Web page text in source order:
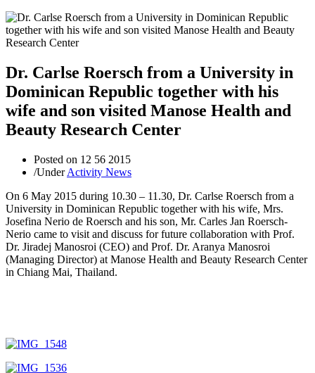
Dr. Carlse Roersch from a University in
Dominican Republic together with his
wife and son visited Manose Health and
Beauty Research Center
Posted on 12 56 2015
/UnderActivity News
On 6 May 2015 during 10.30 – 11.30, Dr. Carlse Roersch from a
University in Dominican Republic together with his wife, Mrs.
Josefina Nerio de Roersch and his son, Mr. Carles Jan Roersch-
Nerio came to visit and discuss for future collaboration with Prof.
Dr. Jiradej Manosroi (CEO) and Prof. Dr. Aranya Manosroi
(Managing Director) at Manose Health and Beauty Research Center
in Chiang Mai, Thailand.